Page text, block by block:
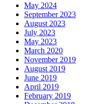
May 2024
September 2023
August 2023
July 2023
May 2023
March 2020
November 2019
August 2019
June 2019
April 2019
February 2019